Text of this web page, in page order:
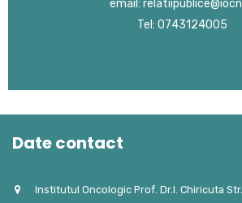
email:
Tel: 0743124005
Date contact
Institutul Oncologic Prof. Dr.I. Chiricuta